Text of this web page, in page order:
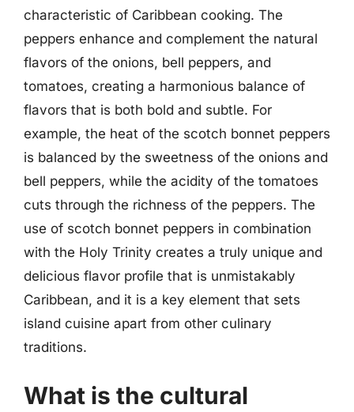
characteristic of Caribbean cooking. The
peppers enhance and complement the natural
flavors of the onions, bell peppers, and
tomatoes, creating a harmonious balance of
flavors that is both bold and subtle. For
example, the heat of the scotch bonnet peppers
is balanced by the sweetness of the onions and
bell peppers, while the acidity of the tomatoes
cuts through the richness of the peppers. The
use of scotch bonnet peppers in combination
with the Holy Trinity creates a truly unique and
delicious flavor profile that is unmistakably
Caribbean, and it is a key element that sets
island cuisine apart from other culinary
traditions.
What is the cultural